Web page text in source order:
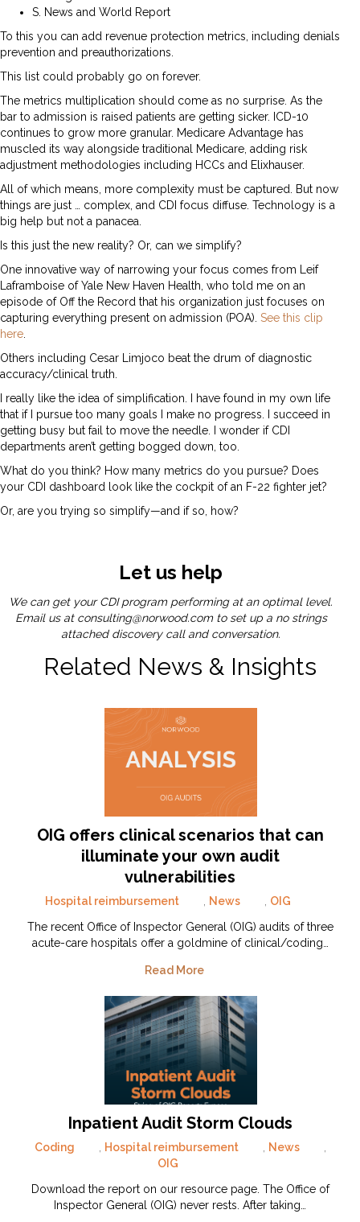
S. News and World Report
To this you can add revenue protection metrics, including denials
prevention and preauthorizations.
This list could probably go on forever.
The metrics multiplication should come as no surprise. As the
bar to admission is raised patients are getting sicker. ICD-10
continues to grow more granular. Medicare Advantage has
muscled its way alongside traditional Medicare, adding risk
adjustment methodologies including HCCs and Elixhauser.
All of which means, more complexity must be captured. But now
things are just … complex, and CDI focus diffuse. Technology is a
big help but not a panacea.
Is this just the new reality? Or, can we simplify?
One innovative way of narrowing your focus comes from Leif
Laframboise of Yale New Haven Health, who told me on an
episode of Off the Record that his organization just focuses on
capturing everything present on admission (POA). See this clip
here
Others including Cesar Limjoco beat the drum of diagnostic
accuracy/clinical truth.
I really like the idea of simplification. I have found in my own life
that if I pursue too many goals I make no progress. I succeed in
getting busy but fail to move the needle. I wonder if CDI
departments aren’t getting bogged down, too.
What do you think? How many metrics do you pursue? Does
your CDI dashboard look like the cockpit of an F-22 fighter jet?
Or, are you trying so simplify—and if so, how?
Let us help
We can get your CDI program performing at an optimal level.
Email us at consulting@norwood.comto set up a no strings
attached discovery call and conversation.
Related News & Insights
OIG offers clinical scenarios that can
illuminate your own audit
vulnerabilities
Hospital reimbursement News
OIG
The recent Office of Inspector General (OIG) audits of three
acute-care hospitals offer a goldmine of clinical/coding…
Read More
Inpatient Audit Storm Clouds
Coding Hospital reimbursement News
OIG
Download the report on our resource page. The Office of
Inspector General (OIG) never rests. After taking…